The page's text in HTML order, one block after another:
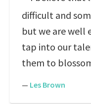
difficult and
but we are well
tap into our
them to
— Les Brown